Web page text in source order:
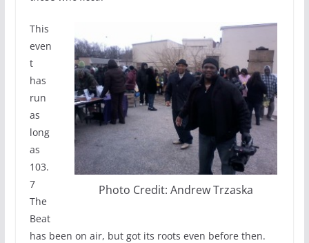
Photo Credit: Andrew Trzaska
This
even
t
has
run
as
long
as
103.
7
The
Beat
has been on air, but got its roots even before then.